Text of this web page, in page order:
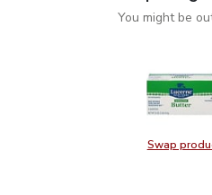
You might be
Swap